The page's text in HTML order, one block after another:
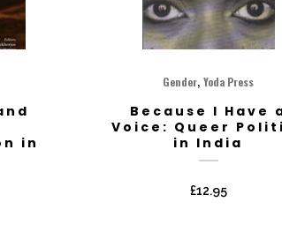
in
Gender,Yoda Press
Because I Have
Voice: Queer
in India
£12.95